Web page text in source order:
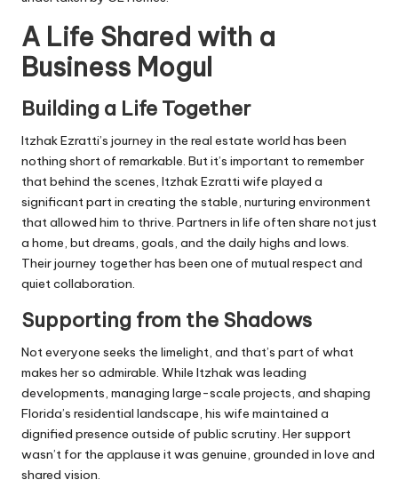
A Life Shared with a
Business Mogul
Building a Life Together
Itzhak Ezratti’s journey in the real estate world has been
nothing short of remarkable. But it’s important to remember
that behind the scenes, Itzhak Ezratti wife played a
significant part in creating the stable, nurturing environment
that allowed him to thrive. Partners in life often share not just
a home, but dreams, goals, and the daily highs and lows.
Their journey together has been one of mutual respect and
quiet collaboration.
Supporting from the Shadows
Not everyone seeks the limelight, and that’s part of what
makes her so admirable. While Itzhak was leading
developments, managing large-scale projects, and shaping
Florida’s residential landscape, his wife maintained a
dignified presence outside of public scrutiny. Her support
wasn’t for the applause it was genuine, grounded in love and
shared vision.